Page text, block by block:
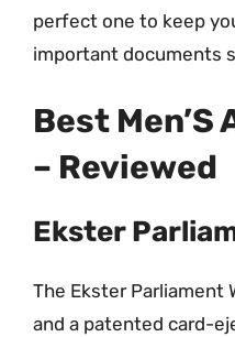
perfect one to keep
important documents
Best
– Reviewed
Ekster
The Ekster Parliament
and a patented card-